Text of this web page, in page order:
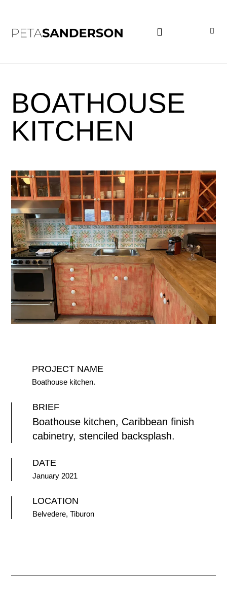
BOATHOUSE
KITCHEN
PROJECT NAME
Boathouse kitchen.
BRIEF
Boathouse kitchen, Caribbean finish
cabinetry, stenciled backsplash.
DATE
January 2021
LOCATION
Belvedere, Tiburon